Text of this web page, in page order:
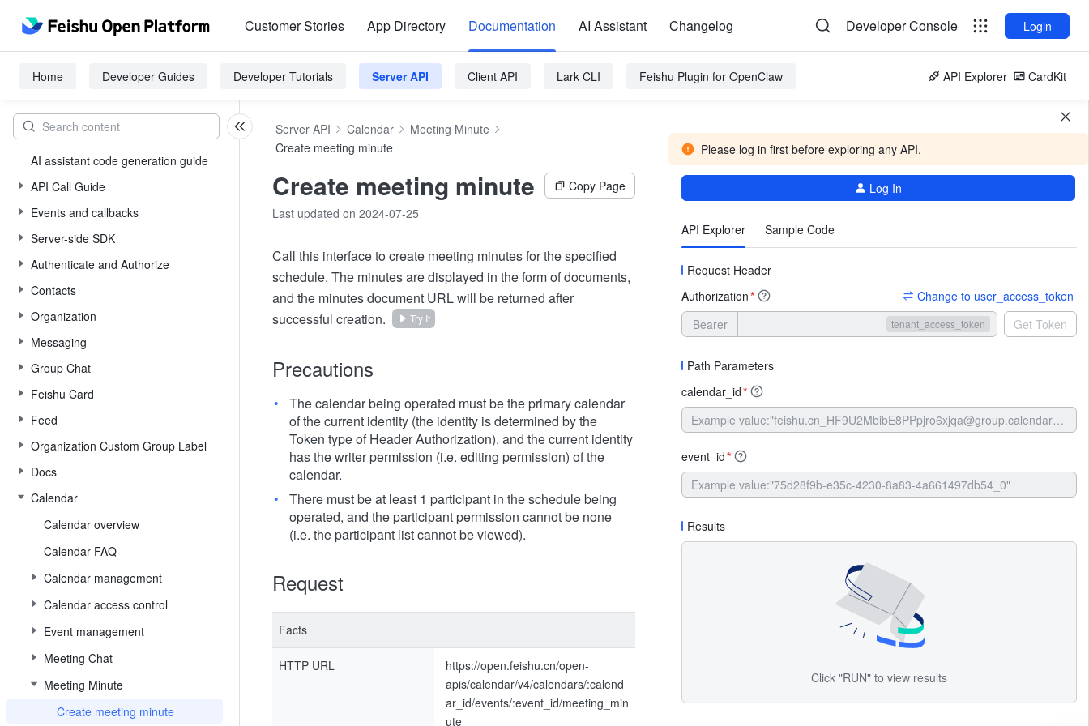
Customer Stories App Directory Documentation AI Assistant Changelog Developer Console Login
Home Developer Guides Developer Tutorials Server API Client API Lark CLI Feishu Plugin for OpenClaw API Explorer CardKit
AI assistant code generation guide
API Call Guide
Events and callbacks
Server-side SDK
Authenticate and Authorize
Contacts
Organization
Messaging
Group Chat
Feishu Card
Feed
Organization Custom Group Label
Docs
Calendar
Calendar overview
Calendar FAQ
Calendar management
Calendar access control
Event management
Meeting Chat
Meeting Minute
Create meeting minute
Server API Calendar
Meeting Minute
Create meeting minute
Create meeting minute
Copy Page
Last updated on 2024-07-25
Call this interface to create meeting minutes for the specified
schedule. The minutes are displayed in the form of documents,
and the minutes document URL will be returned after
successful creation.
Try It
Precautions
The calendar being operated must be the primary calendar
of the current identity (the identity is determined by the
Token type of Header Authorization), and the current identity
has the writer permission (i.e. editing permission) of the
calendar.
There must be at least 1 participant in the schedule being
operated, and the participant permission cannot be none
(i.e. the participant list cannot be viewed).
Request
Facts
HTTP URL
https://open.feishu.cn/open-
apis/calendar/v4/calendars/:calend
ar_id/events/:event_id/meeting_min
ute
Please log in first before exploring any API.
Log In
API Explorer Sample Code
Request Header
Authorization*
Change to user_access_token
Bearer
tenant_access_token Get Token
Path Parameters
calendar_id*
event_id*
Results
Click "RUN" to view results